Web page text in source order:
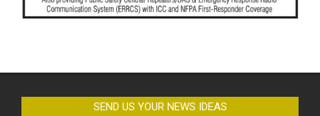
SEND US YOUR NEWS IDEAS